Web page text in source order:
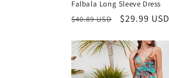
Falbala Long Sleeve Dress
Regular
$40.89 USD
Sale
$29.99 USD